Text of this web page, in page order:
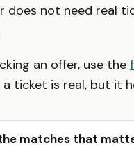
does not need real
an offer, use the
ticket is real, but it
matches that